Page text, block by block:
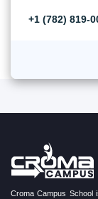
+1 (782) 819-
Croma Campus School